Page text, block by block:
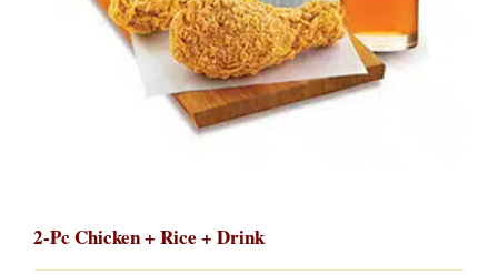
2-Pc Chicken + Rice + Drink